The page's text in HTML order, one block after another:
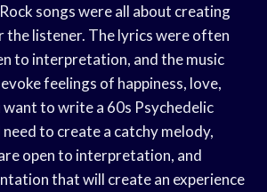
songs were all about creating
the listener. The lyrics were often
to interpretation, and the music
feelings of happiness, love,
want to write a 60s Psychedelic
need to create a catchy melody,
open to interpretation, and
that will create an experience